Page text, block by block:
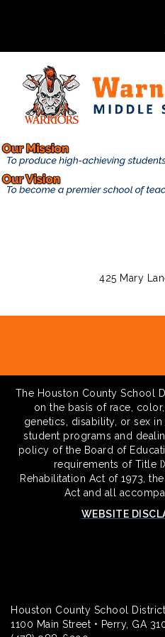
425 Mary
The Houston County School
on the basis of race,
genetics, disability, or sex
student programs and
policy of the Board of
requirements of Title
Rehabilitation Act of 1973,
Act and all
WEBSITE
Houston County School District
1100 Main Street • Perry, GA